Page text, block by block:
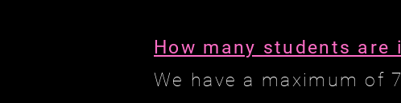
How many students are
We have a maximum of